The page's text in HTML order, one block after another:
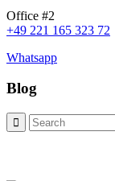
Office #2
+49 221 165 323 72
Whatsapp
Blog